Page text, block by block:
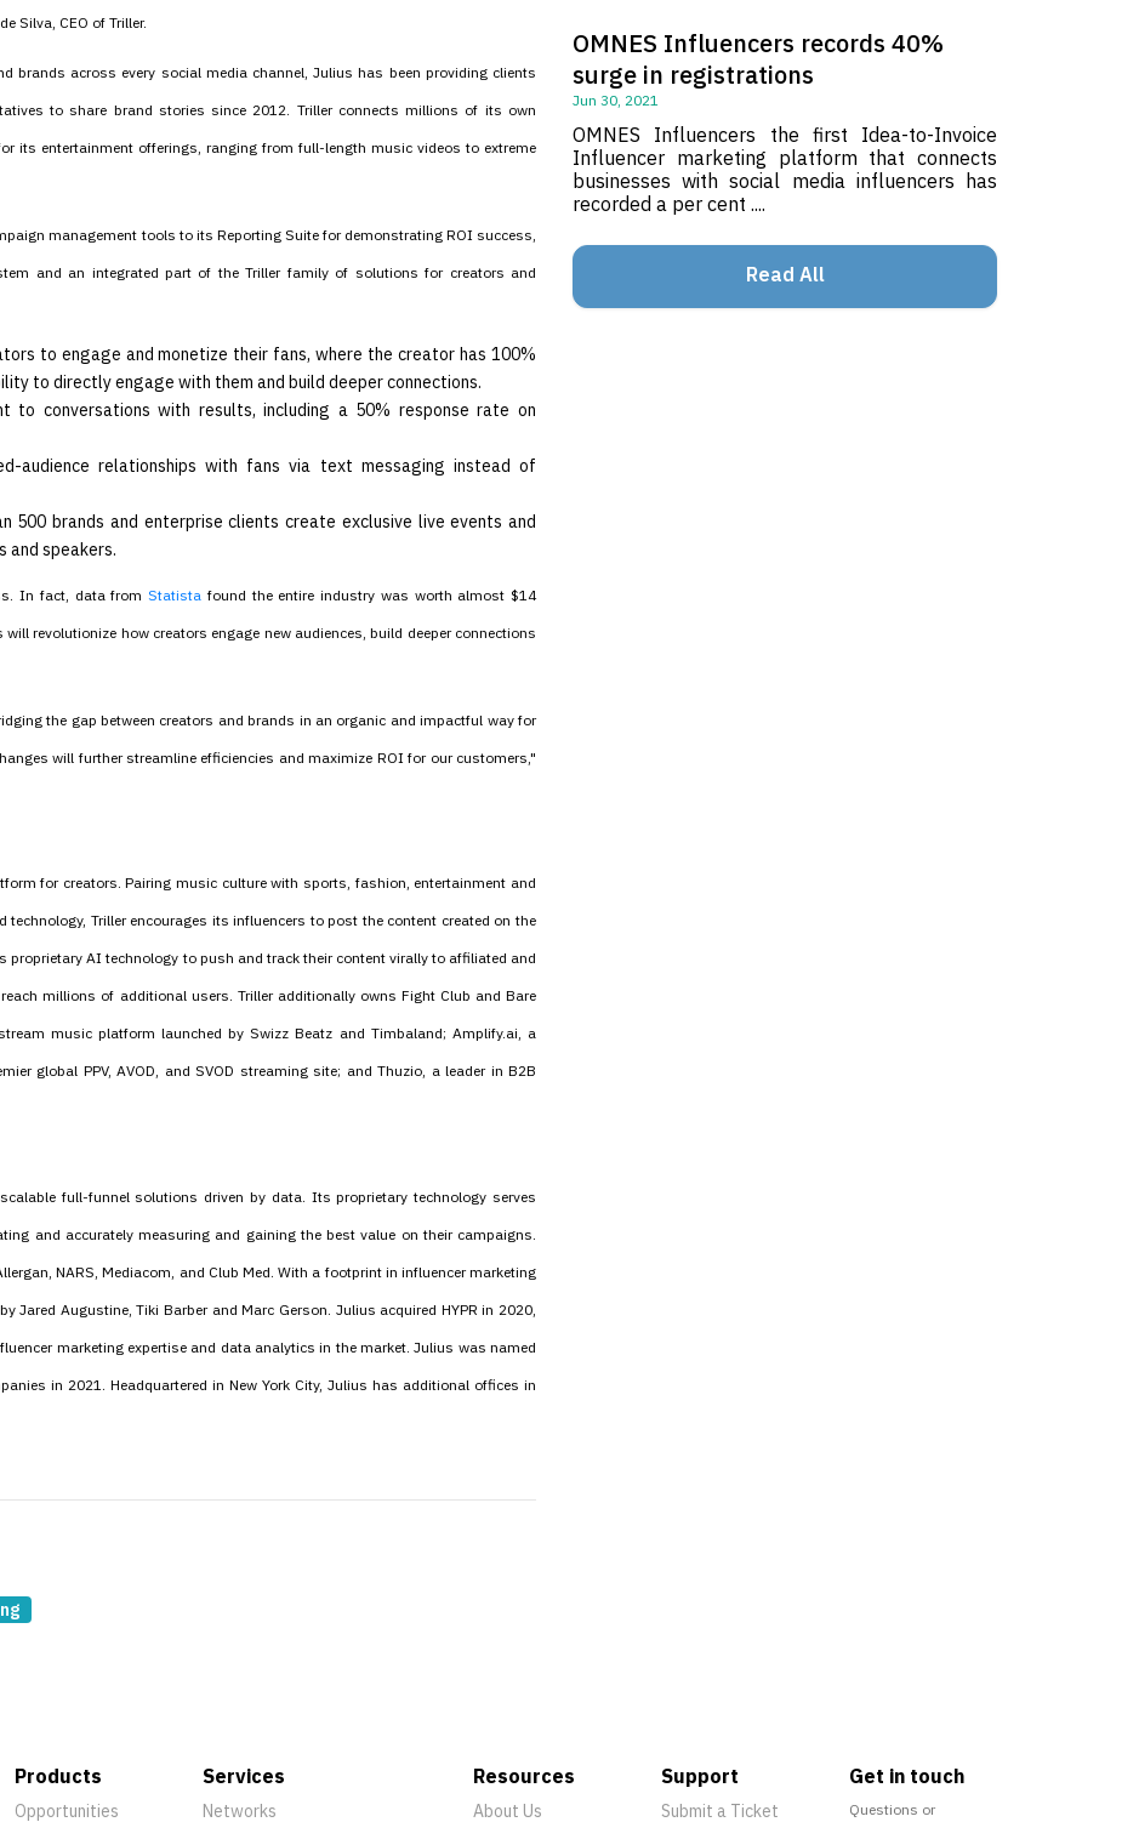
Silva, CEO of Triller.
brands across every social media channel, Julius has been providing clients
to share brand stories since 2012. Triller connects millions of its own
its entertainment offerings, ranging from full-length music videos to extreme
management tools to its Reporting Suite for demonstrating ROI success,
and an integrated part of the Triller family of solutions for creators and
to engage and monetize their fans, where the creator has 100%
to directly engage with them and build deeper connections.
to conversations with results, including a 50% response rate on
audience relationships with fans via text messaging instead of
500 brands and enterprise clients create exclusive live events and
and speakers.
In fact, data from Statista found the entire industry was worth almost $14
revolutionize how creators engage new audiences, build deeper connections
the gap between creators and brands in an organic and impactful way for
will further streamline efficiencies and maximize ROI for our customers,"
for creators. Pairing music culture with sports, fashion, entertainment and
Triller encourages its influencers to post the content created on the
AI technology to push and track their content virally to affiliated and
millions of additional users. Triller additionally owns Fight Club and Bare
music platform launched by Swizz Beatz and Timbaland; Amplify.ai, a
global PPV, AVOD, and SVOD streaming site; and Thuzio, a leader in B2B
full-funnel solutions driven by data. Its proprietary technology serves
and accurately measuring and gaining the best value on their campaigns.
NARS, Mediacom, and Club Med. With a footprint in influencer marketing
Augustine, Tiki Barber and Marc Gerson. Julius acquired HYPR in 2020,
marketing expertise and data analytics in the market. Julius was named
in 2021. Headquartered in New York City, Julius has additional offices in
OMNES Influencers records 40%
surge in registrations
Jun 30, 2021
OMNES Influencers the first Idea-to-Invoice
Influencer marketing platform that connects
businesses with social media influencers has
recorded a per cent ....
Read All
Products
Opportunities
Services
Networks
Resources
About Us
Support
Submit a Ticket
Get in touch
Questions or